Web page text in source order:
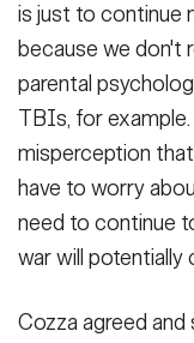
is just to continue
because we don't
parental
TBIs, for
misperception
have to worry
need to continue
war will potentially
Cozza agreed and